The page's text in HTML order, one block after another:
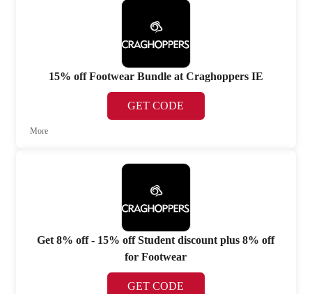
15% off Footwear Bundle at Craghoppers IE
GET CODE
More
Get 8% off - 15% off Student discount plus 8% off
for Footwear
GET CODE